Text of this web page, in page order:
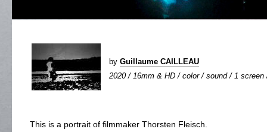
by Guillaume CAILLEAU
2020 / 16mm & HD / color / sound / 1 screen
This is a portrait of filmmaker Thorsten Fleisch.